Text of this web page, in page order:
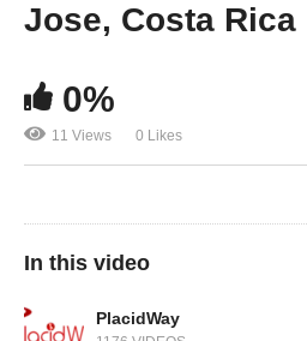
Jose, Costa Rica
0%
11 Views 0 Likes
In this video
PlacidWay